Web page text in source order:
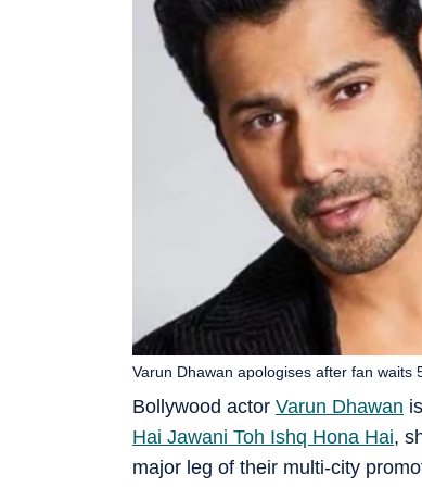
Bollywood actor Varun Dhawan
Hai Jawani Toh Ishq Hona Hai,
major leg of their multi-city
Varun Dhawan apologises after fan waits